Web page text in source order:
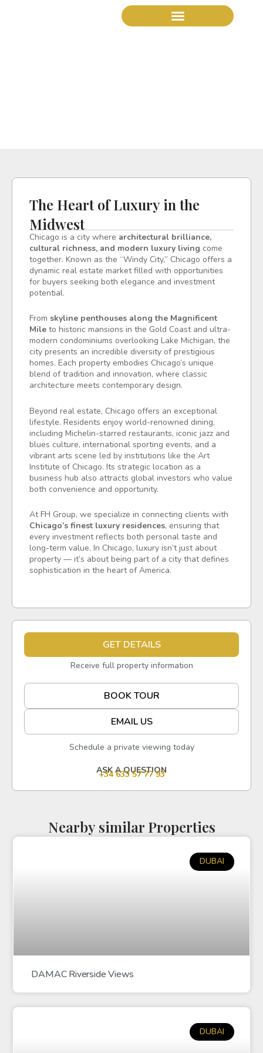
ASK A QUESTION
+34 633 57 77 93
BOOK TOUR
EMAIL US
Schedule a private viewing today
GET DETAILS
Receive full property information
The Heart of Luxury in the
Midwest
Chicago is a city where architectural brilliance,
cultural richness, and modern luxury living come
together. Known as the “Windy City,” Chicago offers a
dynamic real estate market filled with opportunities
for buyers seeking both elegance and investment
potential.
From skyline penthouses along the Magnificent
Mile to historic mansions in the Gold Coast and ultra-
modern condominiums overlooking Lake Michigan, the
city presents an incredible diversity of prestigious
homes. Each property embodies Chicago’s unique
blend of tradition and innovation, where classic
architecture meets contemporary design.
Beyond real estate, Chicago offers an exceptional
lifestyle. Residents enjoy world-renowned dining,
including Michelin-starred restaurants, iconic jazz and
blues culture, international sporting events, and a
vibrant arts scene led by institutions like the Art
Institute of Chicago. Its strategic location as a
business hub also attracts global investors who value
both convenience and opportunity.
At FH Group, we specialize in connecting clients with
Chicago’s finest luxury residences, ensuring that
every investment reflects both personal taste and
long-term value. In Chicago, luxury isn’t just about
property — it’s about being part of a city that defines
sophistication in the heart of America.
Nearby similar Properties
DUBAI
DAMAC Riverside Views
DUBAI